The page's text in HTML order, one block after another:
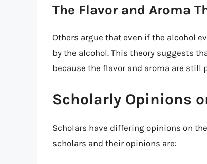
The Flavor and Aroma
Others argue that even if the alcohol
by the alcohol. This theory suggests
because the flavor and aroma are still
Scholarly Opinions
Scholars have differing opinions on
scholars and their opinions are: